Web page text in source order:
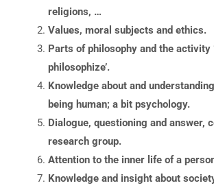
religions, …
Values, moral subjects and ethics.
Parts of philosophy and the activity
philosophize’.
Knowledge about and
being human; a bit psychology.
Dialogue, questioning and answer,
research group.
Attention to the inner life of a
Knowledge and insight about